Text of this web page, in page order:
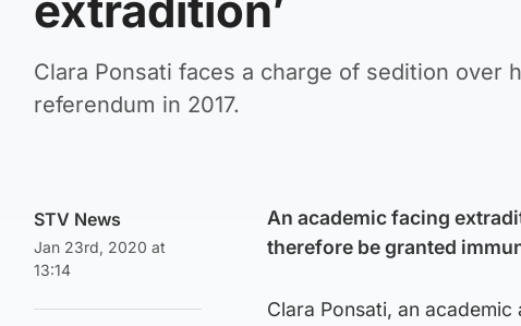
Clara Ponsati faces a charge of sedition over
referendum in 2017.
STV News
Jan 23rd, 2020 at
13:14
An academic facing
therefore be granted
Clara Ponsati, an